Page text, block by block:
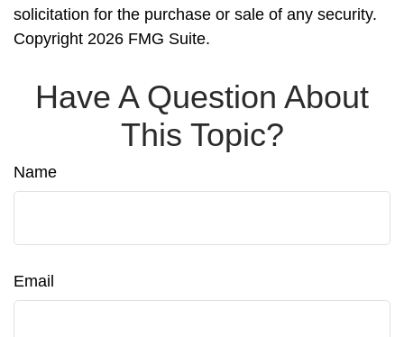
solicitation for the purchase or sale of any security.
Copyright 2026 FMG Suite.
Have A Question About
This Topic?
Name
Email